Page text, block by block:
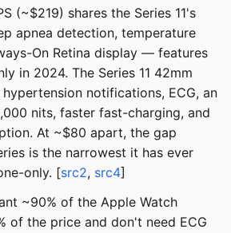
(~$219) shares the Series 11's
apnea detection, temperature
On Retina display — features
in 2024. The Series 11 42mm
notifications, ECG, an
nits, faster fast-charging, and
At ~$80 apart, the gap
is the narrowest it has ever
only. [src2, src4]
~90% of the Apple Watch
of the price and don't need ECG